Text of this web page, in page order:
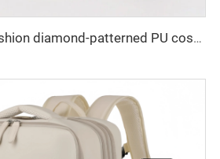
BELLEKOR fashion diamond-patterned PU cosmetic bag